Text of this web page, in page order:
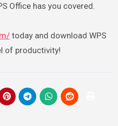
Office has you covered.
today and download WPS
of productivity!